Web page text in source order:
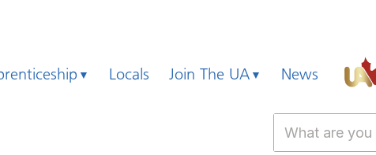
Locals Join The UA News